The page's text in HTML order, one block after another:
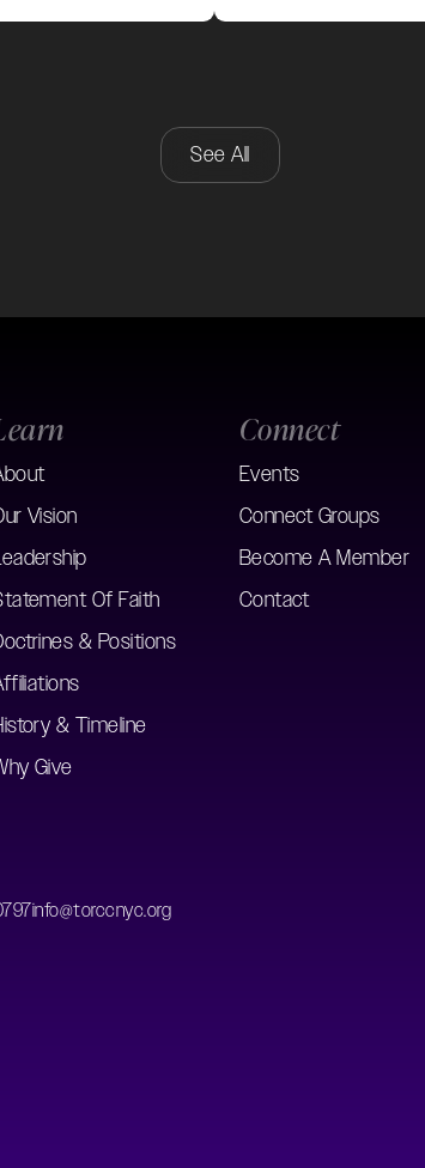
See All
Vision
Of Faith
& Positions
& Timeline
Give
Connect
Events
Connect Groups
Become A Member
Contact
info@torccnyc.org